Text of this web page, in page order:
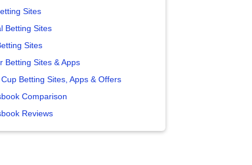
Sites
Betting Sites
Sites
Betting Sites & Apps
Betting Sites, Apps & Offers
Comparison
Reviews